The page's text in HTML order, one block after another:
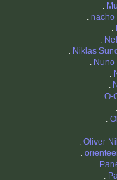
.
. nacho
.
.
. Niklas
.
.
.
. O-
.
. Oliver
.
.
.